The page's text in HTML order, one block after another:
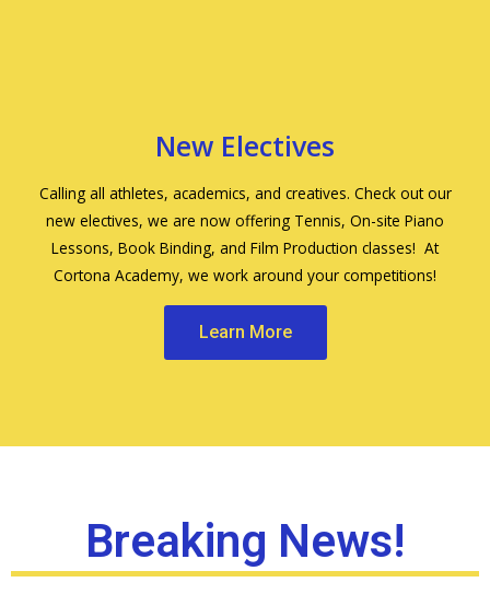
New Electives
Calling all athletes, academics, and creatives. Check out our
new electives, we are now offering Tennis, On-site Piano
Lessons, Book Binding, and Film Production classes! At
Cortona Academy, we work around your competitions!
Learn More
Breaking News!